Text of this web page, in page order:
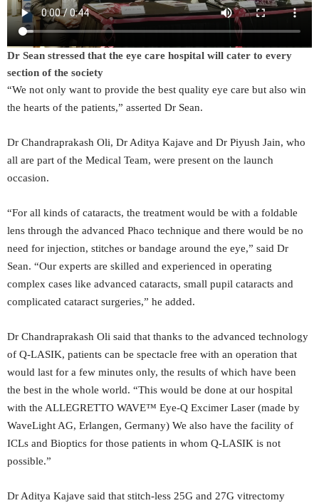
Dr Sean stressed that the eye care hospital will cater to every
section of the society
“We not only want to provide the best quality eye care but also win
the hearts of the patients,” asserted Dr Sean.
Dr Chandraprakash Oli, Dr Aditya Kajave and Dr Piyush Jain, who
all are part of the Medical Team, were present on the launch
occasion.
“For all kinds of cataracts, the treatment would be with a foldable
lens through the advanced Phaco technique and there would be no
need for injection, stitches or bandage around the eye,” said Dr
Sean. “Our experts are skilled and experienced in operating
complex cases like advanced cataracts, small pupil cataracts and
complicated cataract surgeries,” he added.
Dr Chandraprakash Oli said that thanks to the advanced technology
of Q-LASIK, patients can be spectacle free with an operation that
would last for a few minutes only, the results of which have been
the best in the whole world. “This would be done at our hospital
with the ALLEGRETTO WAVE™ Eye-Q Excimer Laser (made by
WaveLight AG, Erlangen, Germany) We also have the facility of
ICLs and Bioptics for those patients in whom Q-LASIK is not
possible.”
Dr Aditya Kajave said that stitch-less 25G and 27G vitrectomy